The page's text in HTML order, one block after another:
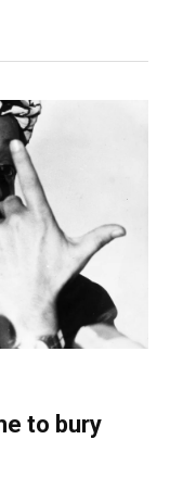
to bury